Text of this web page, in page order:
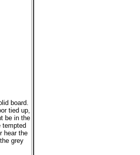
board.
tied up,
be in the
tempted
hear the
grey